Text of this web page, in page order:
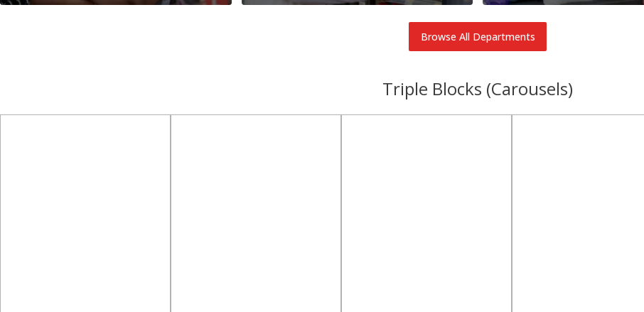
Browse All Departments
Triple Blocks (Carousels)